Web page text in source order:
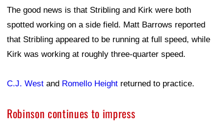
The good news is that Stribling and Kirk were both
spotted working on a side field. Matt Barrows reported
that Stribling appeared to be running at full speed, while
Kirk was working at roughly three-quarter speed.
C.J. West and Romello Height returned to practice.
Robinson continues to impress